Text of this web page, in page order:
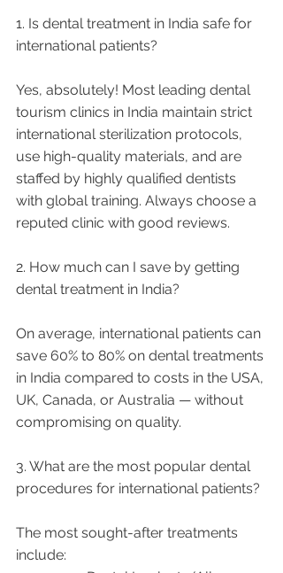
1. Is dental treatment in India safe for
international patients?
Yes, absolutely! Most leading dental
tourism clinics in India maintain strict
international sterilization protocols,
use high-quality materials, and are
staffed by highly qualified dentists
with global training. Always choose a
reputed clinic with good reviews.
2. How much can I save by getting
dental treatment in India?
On average, international patients can
save 60% to 80% on dental treatments
in India compared to costs in the USA,
UK, Canada, or Australia — without
compromising on quality.
3. What are the most popular dental
procedures for international patients?
The most sought-after treatments
include: